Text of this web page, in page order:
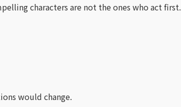
characters are not the ones who act first.
would change.